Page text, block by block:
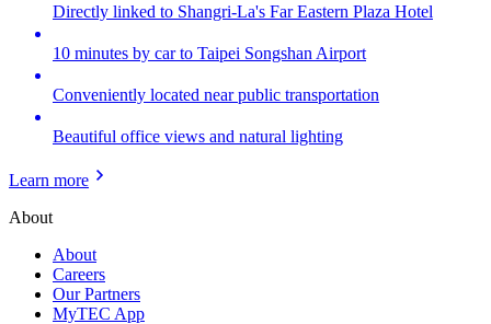
Directly linked to Shangri-La's Far Eastern Plaza Hotel
10 minutes by car to Taipei Songshan Airport
Conveniently located near public transportation
Beautiful office views and natural lighting
Learn more
About
About
Careers
Our Partners
MyTEC App